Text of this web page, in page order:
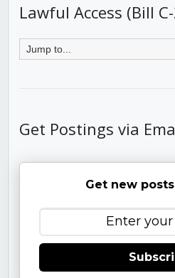
Lawful Access (Bill
Get Postings via
Get new